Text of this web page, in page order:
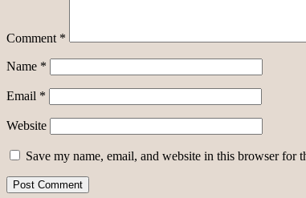
Comment *
Name *
Email *
Website
Save my name, email, and website in this browser for